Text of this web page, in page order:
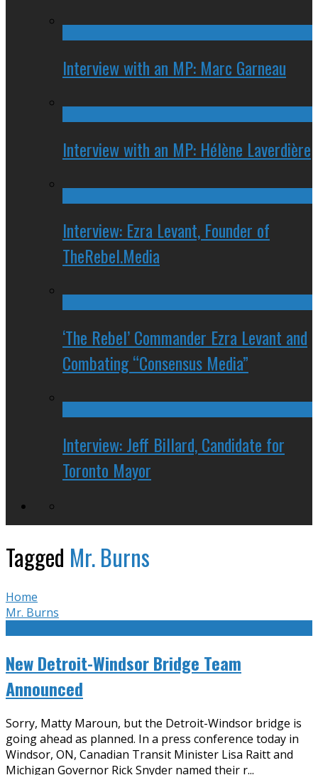
Interview with an MP: Marc Garneau
Interview with an MP: Hélène Laverdière
Interview: Ezra Levant, Founder of
TheRebel.Media
‘The Rebel’ Commander Ezra Levant and
Combating “Consensus Media”
Interview: Jeff Billard, Candidate for
Toronto Mayor
Tagged Mr. Burns
Home
Mr. Burns
New Detroit-Windsor Bridge Team
Announced
Sorry, Matty Maroun, but the Detroit-Windsor bridge is
going ahead as planned. In a press conference today in
Windsor, ON, Canadian Transit Minister Lisa Raitt and
Michigan Governor Rick Snyder named their r...